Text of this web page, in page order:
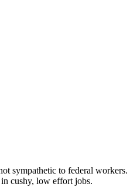
sympathetic to federal workers.
cushy, low effort jobs.